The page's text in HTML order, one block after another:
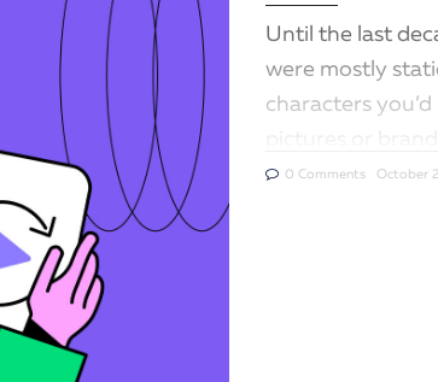
Until the last
were mostly
characters
pictures or
to AI technology,
0 Comments October